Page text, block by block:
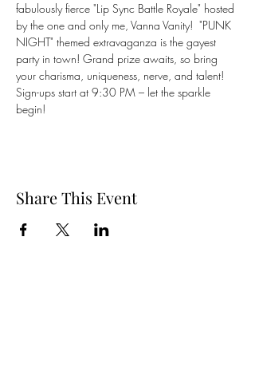
fabulously fierce "Lip Sync Battle Royale" hosted
by the one and only me, Vanna Vanity!  "PUNK
NIGHT" themed extravaganza is the gayest
party in town! Grand prize awaits, so bring
your charisma, uniqueness, nerve, and talent!
Sign-ups start at 9:30 PM – let the sparkle
begin!
Share This Event